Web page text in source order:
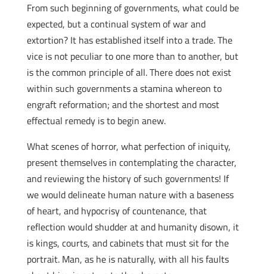
From such beginning of governments, what could be
expected, but a continual system of war and
extortion? It has established itself into a trade. The
vice is not peculiar to one more than to another, but
is the common principle of all. There does not exist
within such governments a stamina whereon to
engraft reformation; and the shortest and most
effectual remedy is to begin anew.
What scenes of horror, what perfection of iniquity,
present themselves in contemplating the character,
and reviewing the history of such governments! If
we would delineate human nature with a baseness
of heart, and hypocrisy of countenance, that
reflection would shudder at and humanity disown, it
is kings, courts, and cabinets that must sit for the
portrait. Man, as he is naturally, with all his faults